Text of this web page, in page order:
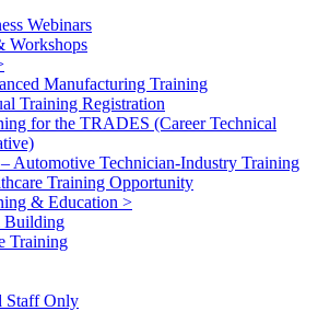
Webinars
Workshops
Manufacturing Training
Training Registration
for the TRADES (Career Technical
Automotive Technician-Industry Training
Training Opportunity
& Education >
Building
Training
Staff Only